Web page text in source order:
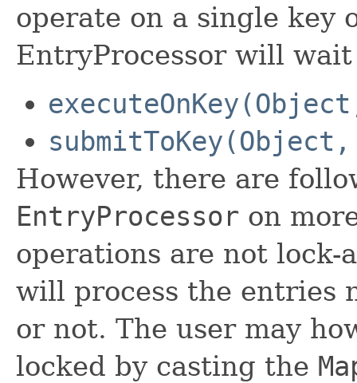
operate on a single key
EntryProcessor will
However, there are
EntryProcessor on
operations are not lock-
will process the entries
or not. The user may
locked by casting the